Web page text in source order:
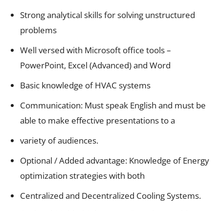
Strong analytical skills for solving unstructured
problems
Well versed with Microsoft office tools –
PowerPoint, Excel (Advanced) and Word
Basic knowledge of HVAC systems
Communication: Must speak English and must be
able to make effective presentations to a
variety of audiences.
Optional / Added advantage: Knowledge of Energy
optimization strategies with both
Centralized and Decentralized Cooling Systems.